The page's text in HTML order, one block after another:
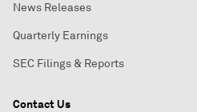
News Releases
Quarterly Earnings
SEC Filings & Reports
Contact Us